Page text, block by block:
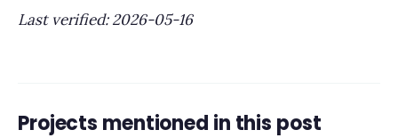
Last verified: 2026-05-16
Projects mentioned in this post